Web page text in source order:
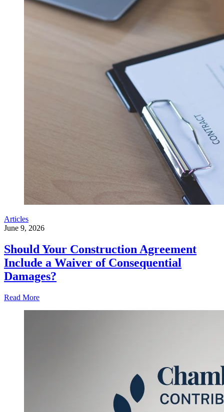
Articles
June 9, 2026
Should Your Construction Agreement
Include a Waiver of Consequential
Damages?
Read More